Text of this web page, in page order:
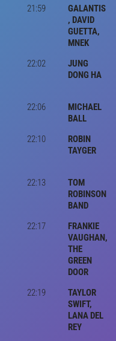
21:59
GALANTIS
, DAVID
GUETTA,
MNEK
22:02
JUNG
DONG HA
22:06
MICHAEL
BALL
22:10
ROBIN
TAYGER
22:13
TOM
ROBINSON
BAND
22:17
FRANKIE
VAUGHAN,
THE
GREEN
DOOR
22:19
TAYLOR
SWIFT,
LANA DEL
REY